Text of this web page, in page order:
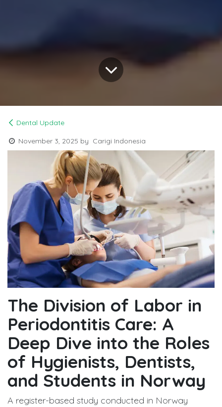
Dental Update
November 3, 2025 by Carigi Indonesia
The Division of Labor in
Periodontitis Care: A
Deep Dive into the Roles
of Hygienists, Dentists,
and Students in Norway
A register-based study conducted in Norway